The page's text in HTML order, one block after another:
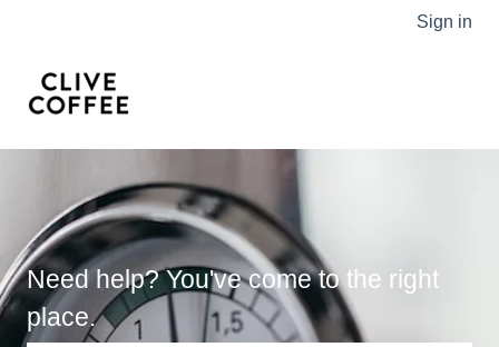
Sign in
Need help? You've come to the right
place.